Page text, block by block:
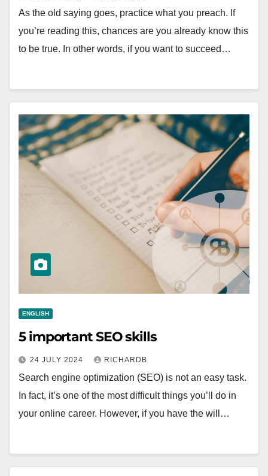
As the old saying goes, practice what you preach. If
you’re reading this, chances are you already know this
to be true. In other words, if you want to succeed…
ENGLISH
5 important SEO skills
24 JULY 2024 RICHARDB
Search engine optimization (SEO) is not an easy task.
In fact, it’s one of the most difficult things you’ll do in
your online career. However, if you have the will…